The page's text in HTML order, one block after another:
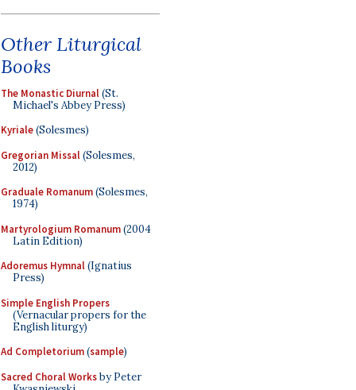
Other Liturgical
Books
The Monastic Diurnal(St.
Michael's Abbey Press)
Kyriale(Solesmes)
Gregorian Missal(Solesmes,
2012)
Graduale Romanum(Solesmes,
1974)
Martyrologium Romanum(2004
Latin Edition)
Adoremus Hymnal(Ignatius
Press)
Simple English Propers
(Vernacular propers for the
English liturgy)
Ad Completorium(sample)
Sacred Choral Worksby Peter